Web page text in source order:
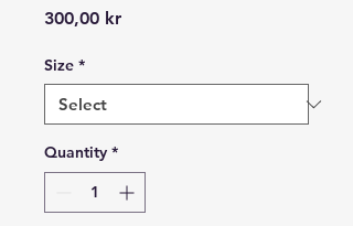
300,00 krPrice
Size *
Quantity *